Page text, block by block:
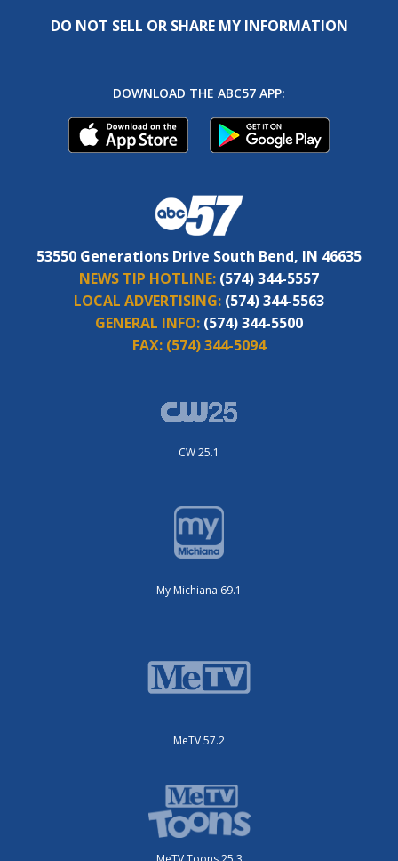
DO NOT SELL OR SHARE MY INFORMATION
DOWNLOAD THE ABC57 APP:
53550 Generations Drive South Bend, IN 46635
NEWS TIP HOTLINE: (574) 344-5557
LOCAL ADVERTISING: (574) 344-5563
GENERAL INFO: (574) 344-5500
FAX: (574) 344-5094
CW 25.1
My Michiana 69.1
MeTV 57.2